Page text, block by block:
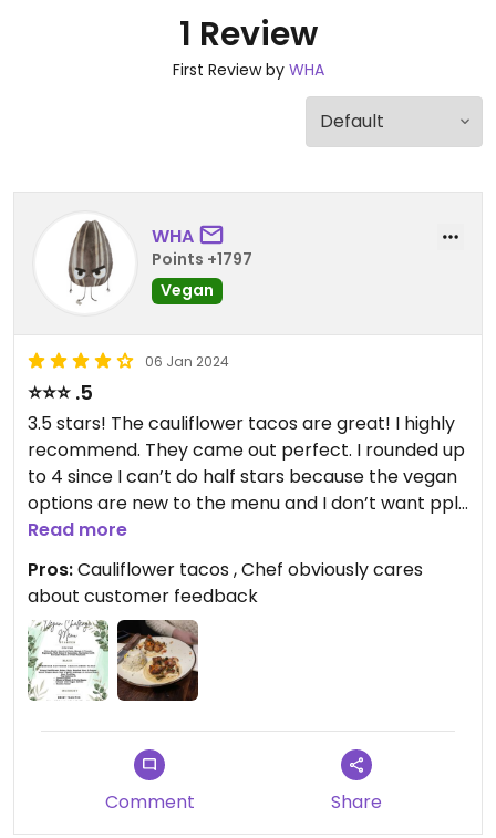
1 Review
First Review by WHA
WHA
Points +1797
Vegan
06 Jan 2024
⭐️⭐️⭐️ .5
3.5 stars! The cauliflower tacos are great! I highly
recommend. They came out perfect. I rounded up
to 4 since I can’t do half stars because the vegan
options are new to the menu and I don’t want ppl
to be put off by a “fair” 3 star rating. The
restaurant is participating in a vegan challenge
and has subsequently decided to make the entree
and dessert part of their regular menu. Please go
try the tacos and give input—the chef seemed
very accommodating and excited about
participating in the vegan challenge. Happy to
restaurant with few vegan options but I’m hopeful
that these options might expand since the chef
Read more
Pros:Cauliflower tacos , Chef obviously cares
about customer feedback
Comment Share